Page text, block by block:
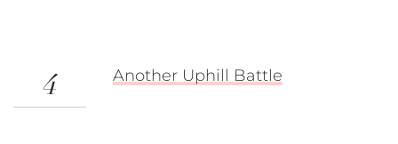
4 Another Uphill Battle